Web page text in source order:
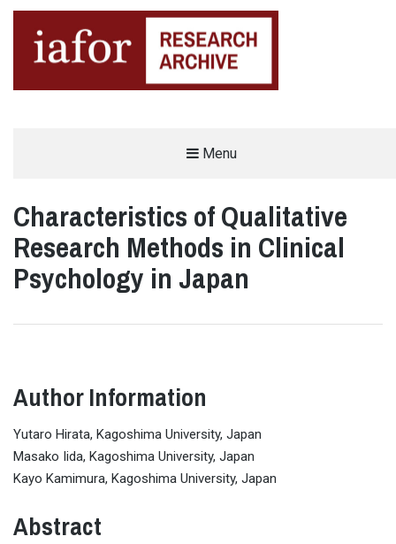
Menu
Characteristics of Qualitative
Research Methods in Clinical
Psychology in Japan
Author Information
Yutaro Hirata, Kagoshima University, Japan
Masako Iida, Kagoshima University, Japan
Kayo Kamimura, Kagoshima University, Japan
Abstract